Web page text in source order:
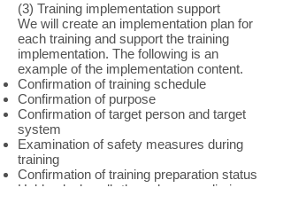
(3) Training implementation support
We will create an implementation plan for
each training and support the training
implementation. The following is an
example of the implementation content.
Confirmation of training schedule
Confirmation of purpose
Confirmation of target person and target
system
Examination of safety measures during
training
Confirmation of training preparation status
Hold a desk walk-through or a preliminary